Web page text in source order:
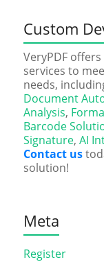
Custom
VeryPDF
services to
needs,
Document
Analysis,
Barcode
Signature, AI
Contact us
solution!
Meta
Register